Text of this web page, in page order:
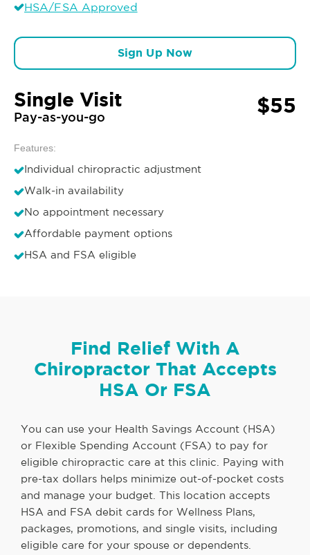
HSA/FSA Approved
Sign Up Now
Single Visit
Pay-as-you-go $55
Features:
Individual chiropractic adjustment
Walk-in availability
No appointment necessary
Affordable payment options
HSA and FSA eligible
Find Relief With A
Chiropractor That Accepts
HSA Or FSA
You can use your Health Savings Account (HSA)
or Flexible Spending Account (FSA) to pay for
eligible chiropractic care at this clinic. Paying with
pre-tax dollars helps minimize out-of-pocket costs
and manage your budget. This location accepts
HSA and FSA debit cards for Wellness Plans,
packages, promotions, and single visits, including
eligible care for your spouse or dependents.